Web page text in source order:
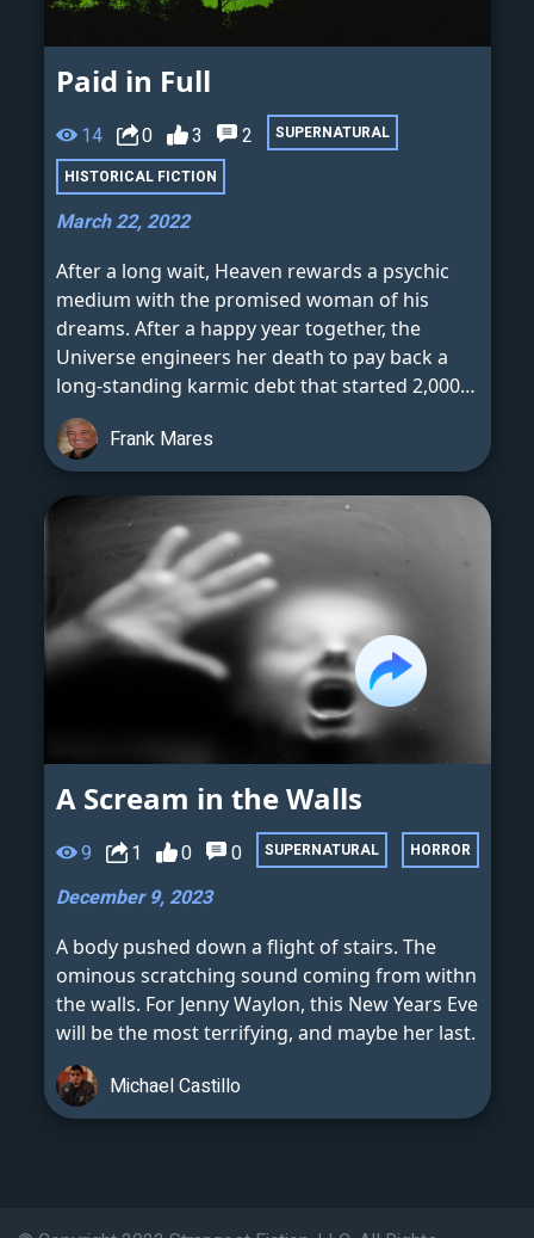
Paid in Full
14 0 3 2 SUPERNATURAL
HISTORICAL FICTION
March 22, 2022
After a long wait, Heaven rewards a psychic
medium with the promised woman of his
dreams. After a happy year together, the
Universe engineers her death to pay back a
long-standing karmic debt that started 2,000
years ago.
Frank Mares
A Scream in the Walls
9 1 0 0 SUPERNATURAL HORROR
December 9, 2023
A body pushed down a flight of stairs. The
ominous scratching sound coming from withn
the walls. For Jenny Waylon, this New Years Eve
will be the most terrifying, and maybe her last.
Michael Castillo